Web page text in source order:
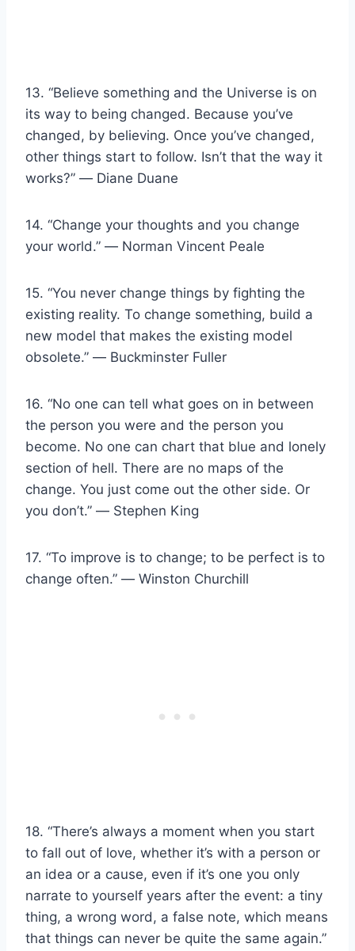
13. “Believe something and the Universe is on
its way to being changed. Because you’ve
changed, by believing. Once you’ve changed,
other things start to follow. Isn’t that the way it
works?” ― Diane Duane
14. “Change your thoughts and you change
your world.” ― Norman Vincent Peale
15. “You never change things by fighting the
existing reality. To change something, build a
new model that makes the existing model
obsolete.” ― Buckminster Fuller
16. “No one can tell what goes on in between
the person you were and the person you
become. No one can chart that blue and lonely
section of hell. There are no maps of the
change. You just come out the other side. Or
you don’t.” ― Stephen King
17. “To improve is to change; to be perfect is to
change often.” ― Winston Churchill
18. “There’s always a moment when you start
to fall out of love, whether it’s with a person or
an idea or a cause, even if it’s one you only
narrate to yourself years after the event: a tiny
thing, a wrong word, a false note, which means
that things can never be quite the same again.”